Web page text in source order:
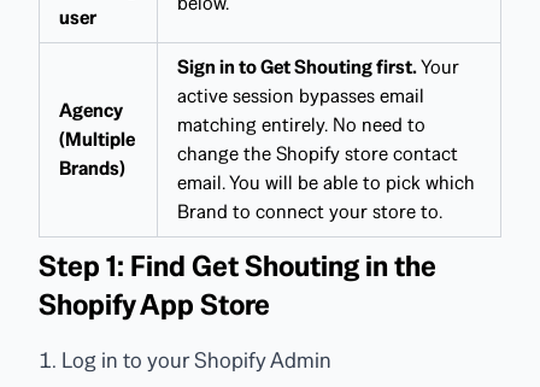
user
Agency
(Multiple
Brands)
Sign in to Get Shouting first.Your
active session bypasses email
matching entirely. No need to
change the Shopify store contact
email. You will be able to pick which
Brand to connect your store to.
Step 1: Find Get Shouting in the
Shopify App Store
Log in to your Shopify Admin